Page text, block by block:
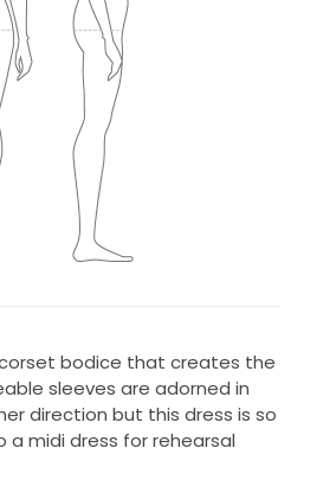
bodice that creates the
sleeves are adorned in
direction but this dress is so
a midi dress for rehearsal